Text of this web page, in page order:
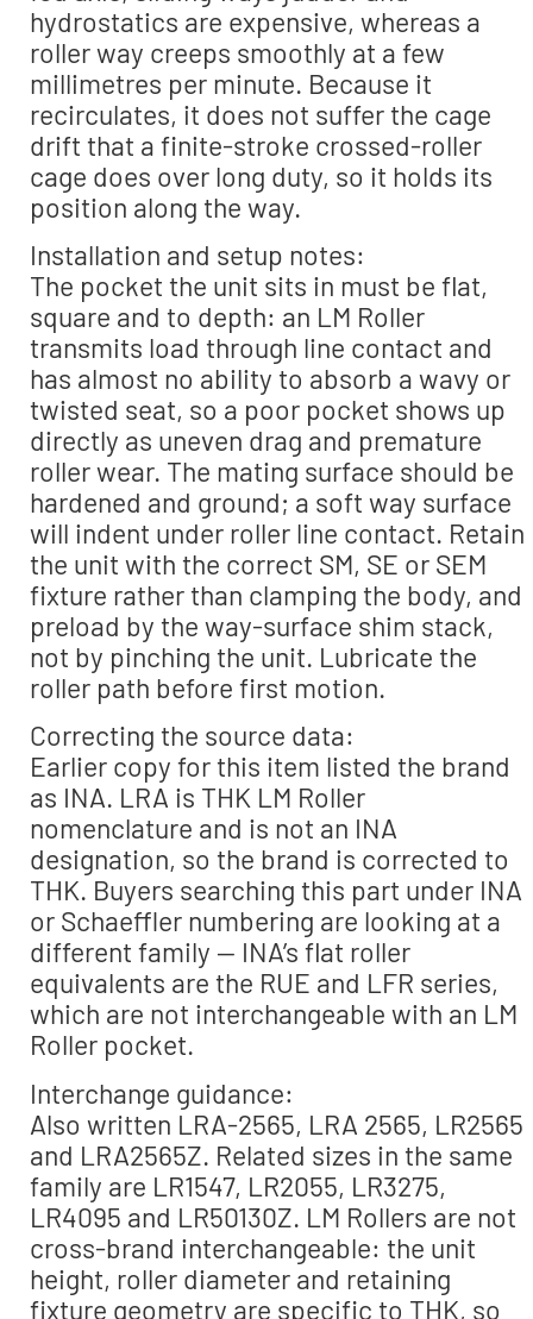
hydrostatics are expensive, whereas a
roller way creeps smoothly at a few
millimetres per minute. Because it
recirculates, it does not suffer the cage
drift that a finite-stroke crossed-roller
cage does over long duty, so it holds its
position along the way.
Installation and setup notes:
The pocket the unit sits in must be flat,
square and to depth: an LM Roller
transmits load through line contact and
has almost no ability to absorb a wavy or
twisted seat, so a poor pocket shows up
directly as uneven drag and premature
roller wear. The mating surface should be
hardened and ground; a soft way surface
will indent under roller line contact. Retain
the unit with the correct SM, SE or SEM
fixture rather than clamping the body, and
preload by the way-surface shim stack,
not by pinching the unit. Lubricate the
roller path before first motion.
Correcting the source data:
Earlier copy for this item listed the brand
as INA. LRA is THK LM Roller
nomenclature and is not an INA
designation, so the brand is corrected to
THK. Buyers searching this part under INA
or Schaeffler numbering are looking at a
different family — INA’s flat roller
equivalents are the RUE and LFR series,
which are not interchangeable with an LM
Roller pocket.
Interchange guidance:
Also written LRA-2565, LRA 2565, LR2565
and LRA2565Z. Related sizes in the same
family are LR1547, LR2055, LR3275,
LR4095 and LR50130Z. LM Rollers are not
cross-brand interchangeable: the unit
height, roller diameter and retaining
fixture geometry are specific to THK, so